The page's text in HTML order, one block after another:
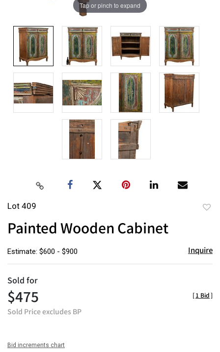
Tap or pinch to expand
Lot 409
Painted Wooden Cabinet
Estimate: $600 - $900 Inquire
Sold for
$475
Sold Price excludes BP
[1 Bid]
Bid increments chart